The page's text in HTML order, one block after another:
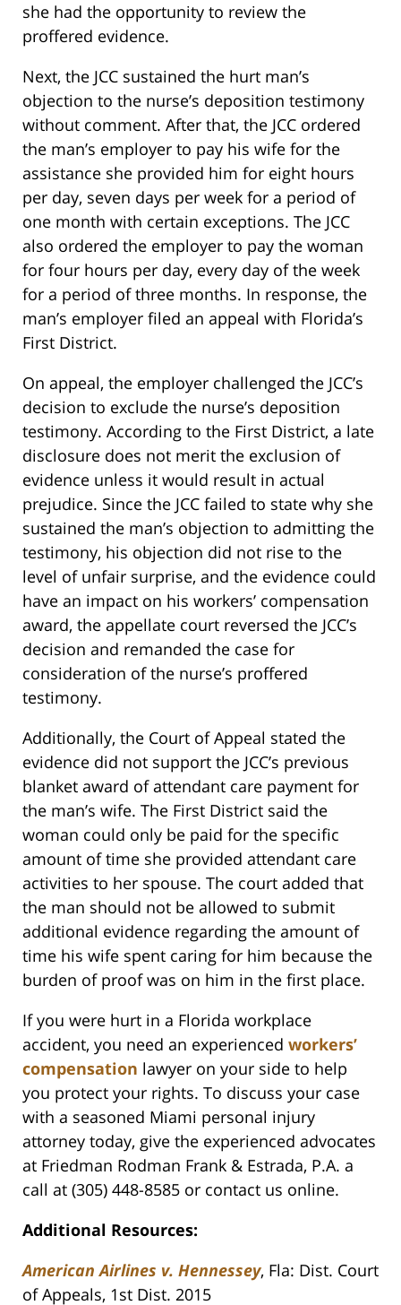
she had the opportunity to review the
proffered evidence.
Next, the JCC sustained the hurt man’s
objection to the nurse’s deposition testimony
without comment. After that, the JCC ordered
the man’s employer to pay his wife for the
assistance she provided him for eight hours
per day, seven days per week for a period of
one month with certain exceptions. The JCC
also ordered the employer to pay the woman
for four hours per day, every day of the week
for a period of three months. In response, the
man’s employer filed an appeal with Florida’s
First District.
On appeal, the employer challenged the JCC’s
decision to exclude the nurse’s deposition
testimony. According to the First District, a late
disclosure does not merit the exclusion of
evidence unless it would result in actual
prejudice. Since the JCC failed to state why she
sustained the man’s objection to admitting the
testimony, his objection did not rise to the
level of unfair surprise, and the evidence could
have an impact on his workers’ compensation
award, the appellate court reversed the JCC’s
decision and remanded the case for
consideration of the nurse’s proffered
testimony.
Additionally, the Court of Appeal stated the
evidence did not support the JCC’s previous
blanket award of attendant care payment for
the man’s wife. The First District said the
woman could only be paid for the specific
amount of time she provided attendant care
activities to her spouse. The court added that
the man should not be allowed to submit
additional evidence regarding the amount of
time his wife spent caring for him because the
burden of proof was on him in the first place.
If you were hurt in a Florida workplace
accident, you need an experienced workers’
compensation lawyer on your side to help
you protect your rights. To discuss your case
with a seasoned Miami personal injury
attorney today, give the experienced advocates
at Friedman Rodman Frank & Estrada, P.A. a
call at (305) 448-8585 or contact us online.
Additional Resources:
American Airlines v. Hennessey, Fla: Dist. Court
of Appeals, 1st Dist. 2015